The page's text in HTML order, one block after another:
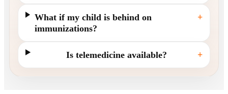
What if my child is behind on
immunizations?
+
Is telemedicine available? +